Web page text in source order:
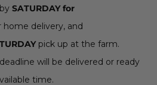
SATURDAY for
delivery, and
pick up at the farm.
will be delivered or ready
time.